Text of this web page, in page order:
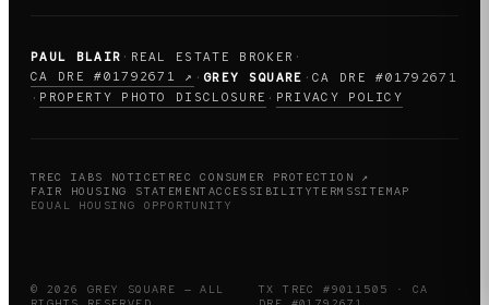
PAUL BLAIR · REAL ESTATE BROKER ·
CA DRE #01792671 ↗ · GREY SQUARE · CA DRE #01792671
· PROPERTY PHOTO DISCLOSURE · PRIVACY POLICY
TREC IABS NOTICETREC CONSUMER PROTECTION ↗
FAIR HOUSING STATEMENT ACCESSIBILITYTERMSSITEMAP
EQUAL HOUSING OPPORTUNITY
© 2026 GREY SQUARE — ALL
TX TREC #9011505 · CA